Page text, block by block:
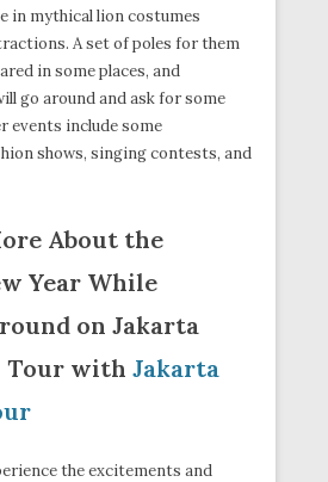
in mythical lion costumes
A set of poles for them
in some places, and
go around and ask for some
events include some
shows, singing contests, and
About the
Year While
on Jakarta
Tour with Jakarta
the excitements and